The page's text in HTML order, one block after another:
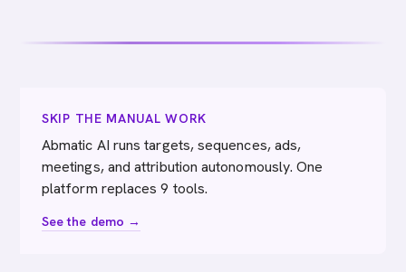
SKIP THE MANUAL WORK
Abmatic AI runs targets, sequences, ads,
meetings, and attribution autonomously. One
platform replaces 9 tools.
See the demo →